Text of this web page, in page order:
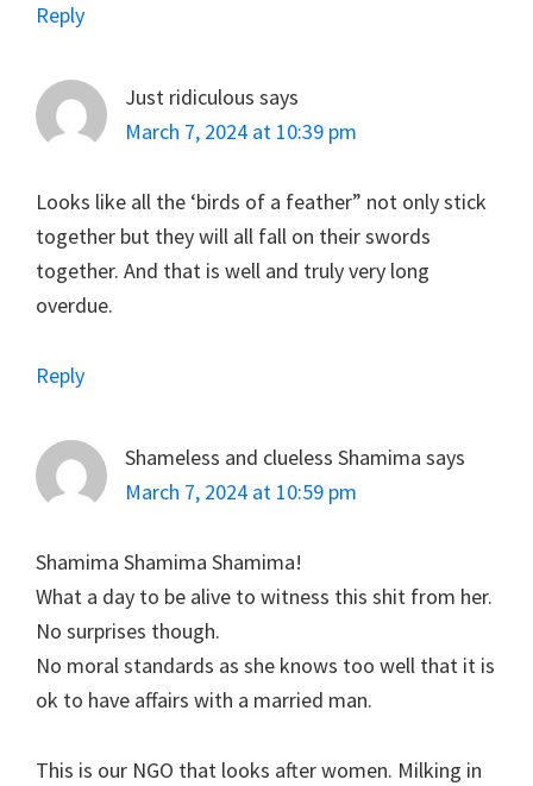
Reply
Just ridiculous says
March 7, 2024 at 10:39 pm
Looks like all the ‘birds of a feather” not only stick
together but they will all fall on their swords
together. And that is well and truly very long
overdue.
Reply
Shameless and clueless Shamima says
March 7, 2024 at 10:59 pm
Shamima Shamima Shamima!
What a day to be alive to witness this shit from her.
No surprises though.
No moral standards as she knows too well that it is
ok to have affairs with a married man.
This is our NGO that looks after women. Milking in